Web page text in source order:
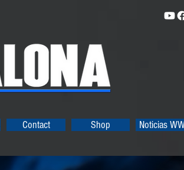
Contact Shop Noticias